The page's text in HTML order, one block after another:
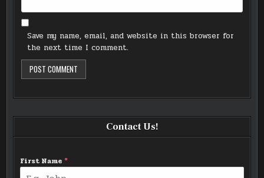
Save my name, email, and website in this browser for
the next time I comment.
Contact Us!
First Name*